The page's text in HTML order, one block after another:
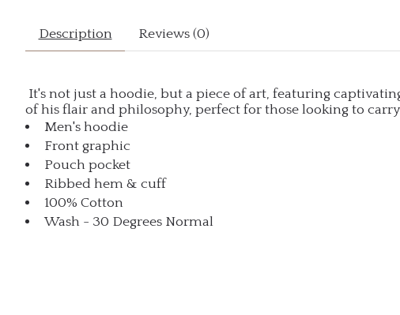
Description Reviews (0)
It's not just a hoodie, but a piece of art, featuring
of his flair and philosophy, perfect for those looking to
Men's hoodie
Front graphic
Pouch pocket
Ribbed hem & cuff
100% Cotton
Wash - 30 Degrees Normal